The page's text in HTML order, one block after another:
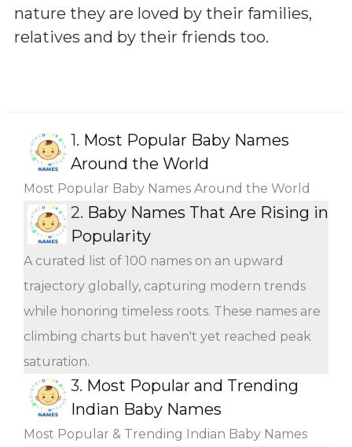
nature they are loved by their families,
relatives and by their friends too.
1. Most Popular Baby Names
Around the World
Most Popular Baby Names Around the World
2. Baby Names That Are Rising in
Popularity
A curated list of 100 names on an upward
trajectory globally, capturing modern trends
while honoring timeless roots. These names are
climbing charts but haven't yet reached peak
saturation.
3. Most Popular and Trending
Indian Baby Names
Most Popular & Trending Indian Baby Names